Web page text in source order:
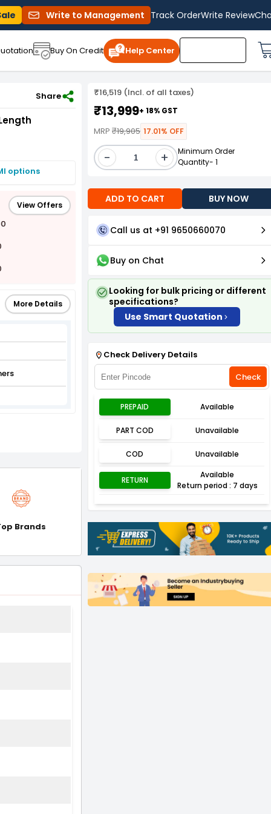
Write to Management Track OrderWrite Review
Buy On Credit Help Center
Share
options
View Offers
More Details
Brands
₹16,519 (Incl. of all taxes)
₹13,999+ 18% GST
MRP ₹19,905 17.01% OFF
- +
Minimum Order
Quantity- 1
ADD TO CART BUY NOW
Call us at +91 9650660070
Buy on Chat
Looking for bulk pricing or different
specifications?
Use Smart Quotation
Check Delivery Details
Check
PREPAID Available
PART COD Unavailable
COD Unavailable
RETURN
Available
Return period : 7 days